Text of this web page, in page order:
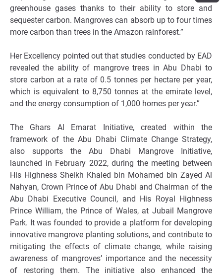
greenhouse gases thanks to their ability to store and
sequester carbon. Mangroves can absorb up to four times
more carbon than trees in the Amazon rainforest.”
Her Excellency pointed out that studies conducted by EAD
revealed the ability of mangrove trees in Abu Dhabi to
store carbon at a rate of 0.5 tonnes per hectare per year,
which is equivalent to 8,750 tonnes at the emirate level,
and the energy consumption of 1,000 homes per year.”
The Ghars Al Emarat Initiative, created within the
framework of the Abu Dhabi Climate Change Strategy,
also supports the Abu Dhabi Mangrove Initiative,
launched in February 2022, during the meeting between
His Highness Sheikh Khaled bin Mohamed bin Zayed Al
Nahyan, Crown Prince of Abu Dhabi and Chairman of the
Abu Dhabi Executive Council, and His Royal Highness
Prince William, the Prince of Wales, at Jubail Mangrove
Park. It was founded to provide a platform for developing
innovative mangrove planting solutions, and contribute to
mitigating the effects of climate change, while raising
awareness of mangroves’ importance and the necessity
of restoring them. The initiative also enhanced the